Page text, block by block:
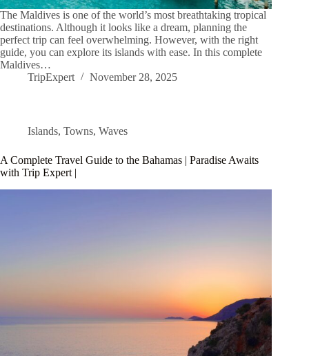
The Maldives is one of the world’s most breathtaking tropical
destinations. Although it looks like a dream, planning the
perfect trip can feel overwhelming. However, with the right
guide, you can explore its islands with ease. In this complete
Maldives…
TripExpert
November 28, 2025
Islands, Towns, Waves
A Complete Travel Guide to the Bahamas | Paradise Awaits
with Trip Expert |